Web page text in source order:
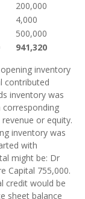
200,000
4,000
500,000
941,320
inventory
contributed
inventory was
corresponding
or equity.
inventory was
with
might be: Dr
Capital 755,000.
credit would be
sheet balance